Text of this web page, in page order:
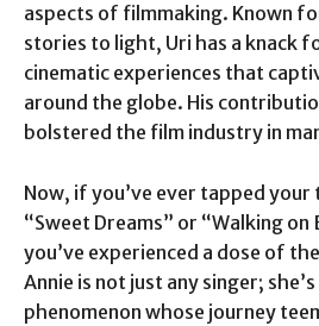
aspects of filmmaking. Known
stories to light, Uri has a knack
cinematic experiences that
around the globe. His
bolstered the film industry in
Now, if you’ve ever tapped your
“Sweet Dreams” or “Walking on
you’ve experienced a dose of
Annie is not just any singer; she’s
phenomenon whose journey